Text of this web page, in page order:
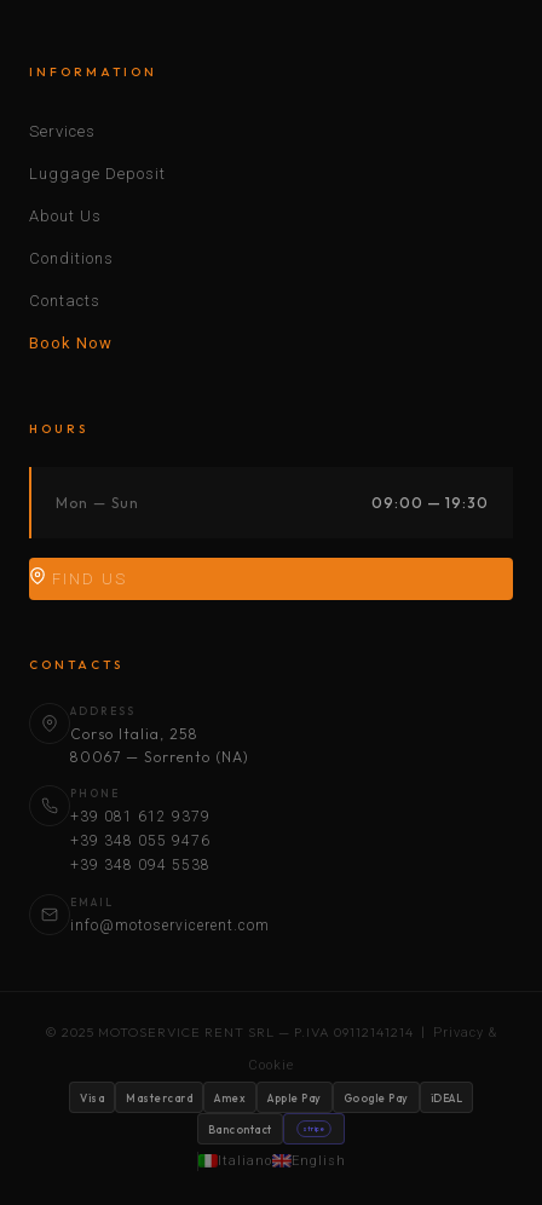
INFORMATION
Services
Luggage Deposit
About Us
Conditions
Contacts
Book Now
HOURS
Mon — Sun 09:00 — 19:30
FIND US
CONTACTS
ADDRESS
Corso Italia, 258
80067 — Sorrento (NA)
PHONE
+39 081 612 9379
+39 348 055 9476
+39 348 094 5538
EMAIL
info@motoservicerent.com
© 2025 MOTOSERVICE RENT SRL — P.IVA 09112141214 | Privacy &
Cookie
Visa Mastercard Amex Apple Pay Google Pay iDEAL
Bancontact stripe
Italiano English